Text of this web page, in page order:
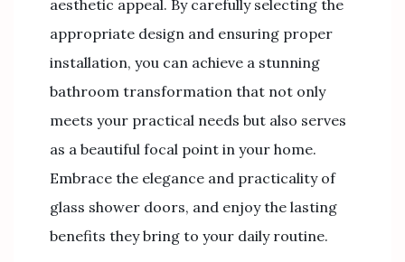
aesthetic appeal. By carefully selecting the
appropriate design and ensuring proper
installation, you can achieve a stunning
bathroom transformation that not only
meets your practical needs but also serves
as a beautiful focal point in your home.
Embrace the elegance and practicality of
glass shower doors, and enjoy the lasting
benefits they bring to your daily routine.